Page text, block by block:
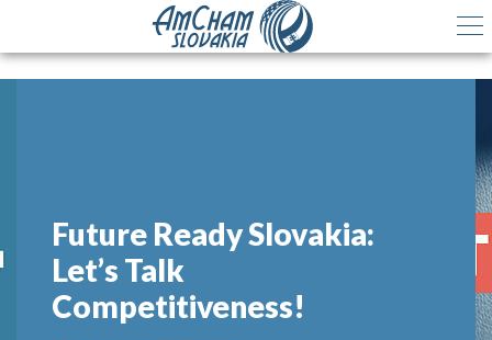
Future Ready Slovakia:
Let’s Talk
Competitiveness!